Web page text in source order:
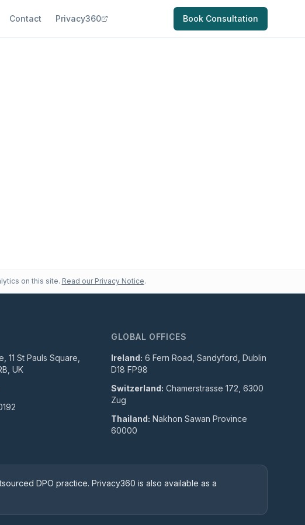
Contact Privacy360 Book Consultation
on this site. Read our Privacy Notice.
11 St Pauls Square,
UK
GLOBAL OFFICES
Ireland: 6 Fern Road, Sandyford, Dublin
D18 FP98
Switzerland: Chamerstrasse 172, 6300
Zug
Thailand: Nakhon Sawan Province
60000
DPO practice. Privacy360 is also available as a